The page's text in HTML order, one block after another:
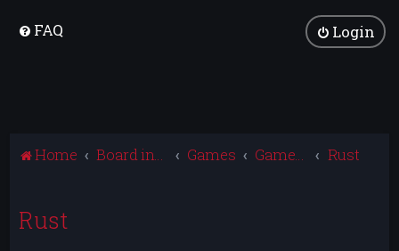
FAQ Login
Home Board index Games Games Archive Rust
Rust